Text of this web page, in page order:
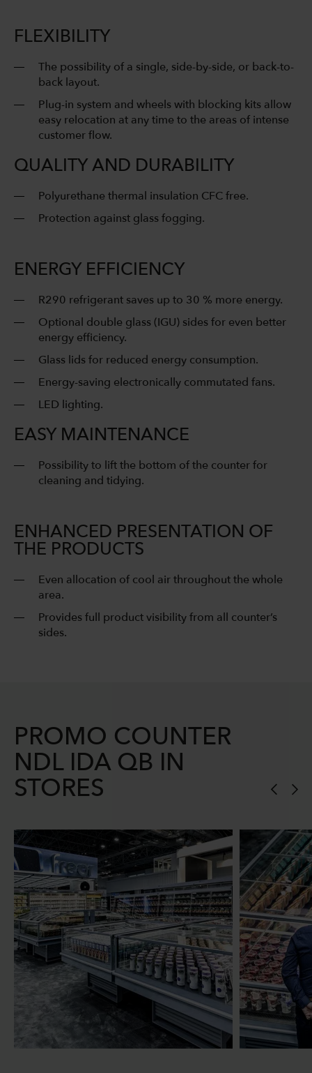
FLEXIBILITY
The possibility of a single, side-by-side, or back-to-
back layout.
Plug-in system and wheels with blocking kits allow
easy relocation at any time to the areas of intense
customer flow.
QUALITY AND DURABILITY
Polyurethane thermal insulation CFC free.
Protection against glass fogging.
ENERGY EFFICIENCY
R290 refrigerant saves up to 30 % more energy.
Optional double glass (IGU) sides for even better
energy efficiency.
Glass lids for reduced energy consumption.
Energy-saving electronically commutated fans.
LED lighting.
EASY MAINTENANCE
Possibility to lift the bottom of the counter for
cleaning and tidying.
ENHANCED PRESENTATION OF
THE PRODUCTS
Even allocation of cool air throughout the whole
area.
Provides full product visibility from all counter’s
sides.
PROMO COUNTER
NDL IDA QB IN
STORES